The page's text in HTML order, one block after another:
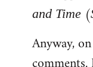
and Time (
Anyway,